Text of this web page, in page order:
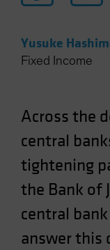
Netherlands
Other Asia-
Poland
Portugal
Singapore
South Korea
Yusuke
Fixed Income
Across the
central
tightening
the Bank of
central
answer this